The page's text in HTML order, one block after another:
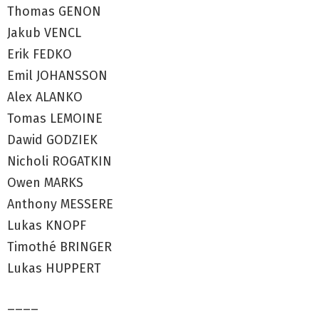
Thomas GENON
Jakub VENCL
Erik FEDKO
Emil JOHANSSON
Alex ALANKO
Tomas LEMOINE
Dawid GODZIEK
Nicholi ROGATKIN
Owen MARKS
Anthony MESSERE
Lukas KNOPF
Timothé BRINGER
Lukas HUPPERT